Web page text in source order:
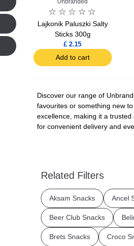
Lajkonik Paluszki Salty
Sticks 300g
£ 2.15
Add to cart
Discover our range of
favourites or something new
excellence, making it a
for convenient delivery and
Related Filters
Aksam Snacks Ancel
Beer Club Snacks
Brets Snacks Croco